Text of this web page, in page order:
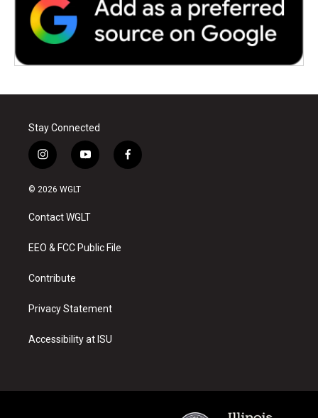
Stay Connected
i
n
s
a
g
a
y
o
u
b
f
a
© 2026 WGLT
Contact WGLT
EEO & FCC Public File
Contribute
Privacy Statement
Accessibility at ISU